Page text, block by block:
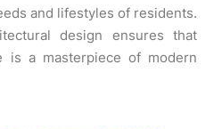
and lifestyles of residents.
design ensures that
is a masterpiece of modern